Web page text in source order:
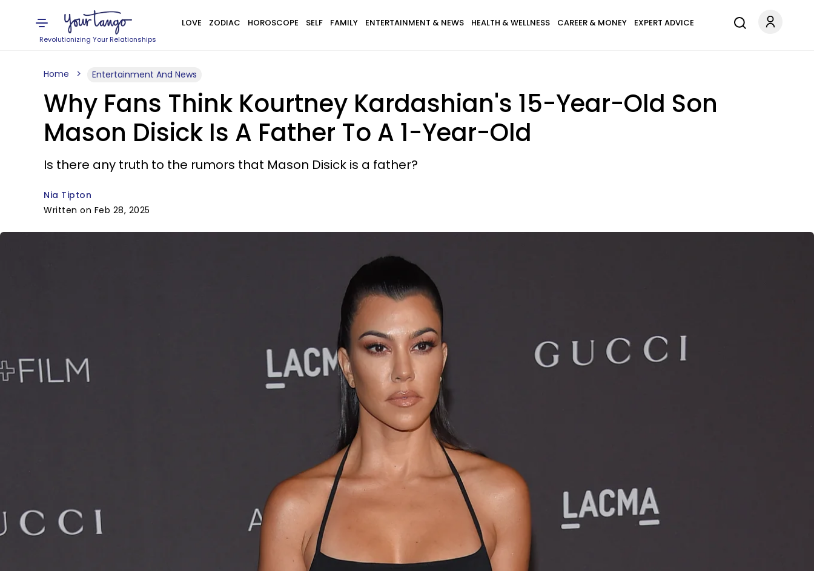
Revolutionizing Your Relationships
LOVE ZODIAC HOROSCOPE SELF FAMILY ENTERTAINMENT & NEWS HEALTH & WELLNESS CAREER & MONEY EXPERT ADVICE
Home Entertainment And News
Why Fans Think Kourtney Kardashian's 15-Year-Old Son
Mason Disick Is A Father To A 1-Year-Old
Is there any truth to the rumors that Mason Disick is a father?
Nia Tipton
Written on Feb 28, 2025